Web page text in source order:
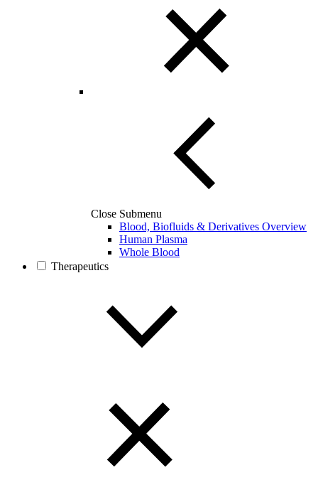
Close Submenu
Blood, Biofluids & Derivatives Overview
Human Plasma
Whole Blood
Therapeutics